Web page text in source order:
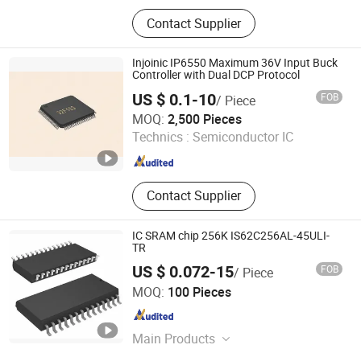
MCU /Arm MCU /Risc-V MCU/Ai
Chips, Power Management Ics Pmic
DC-DC Converters, Amplifier, Power
Devices Mosfet IGBT, Imu CMOS
Sensors/Mems/Radar/Tof Sensor,
Flash/Emmc, Module, HDD / SSD,
Electronic Parts, Electronic
Component
Contact Supplier
Injoinic IP6550 Maximum 36V Input Buck
Controller with Dual DCP Protocol
US $ 0.1-10/ Piece FOB
MOQ: 2,500 Pieces
Technics : Semiconductor IC
Contact Supplier
CTC Technology Co., Ltd.
Guangdong , China
Since 2020
IC SRAM chip 256K IS62C256AL-45ULI-
TR
US $ 0.072-15/ Piece FOB
MOQ: 100 Pieces
Main Products
Shenzhen Semilotec Co., Ltd.
Guangdong , China